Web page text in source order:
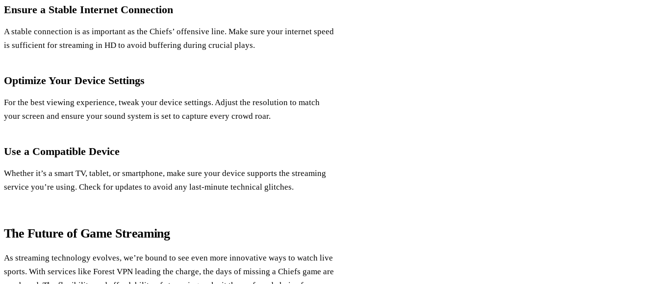
Ensure a Stable Internet Connection
A stable connection is as important as the Chiefs’ offensive line. Make sure your internet speed
is sufficient for streaming in HD to avoid buffering during crucial plays.
Optimize Your Device Settings
For the best viewing experience, tweak your device settings. Adjust the resolution to match
your screen and ensure your sound system is set to capture every crowd roar.
Use a Compatible Device
Whether it’s a smart TV, tablet, or smartphone, make sure your device supports the streaming
service you’re using. Check for updates to avoid any last-minute technical glitches.
The Future of Game Streaming
As streaming technology evolves, we’re bound to see even more innovative ways to watch live
sports. With services like Forest VPN leading the charge, the days of missing a Chiefs game are